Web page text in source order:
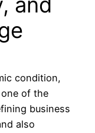
condition,
of the
business
also